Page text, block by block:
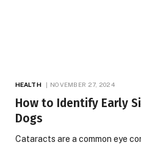
HEALTH NOVEMBER 27, 2024
How to Identify Early
Dogs
Cataracts are a common eye